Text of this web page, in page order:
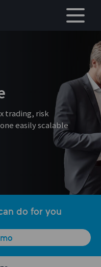
trading, risk
easily scalable
do for you